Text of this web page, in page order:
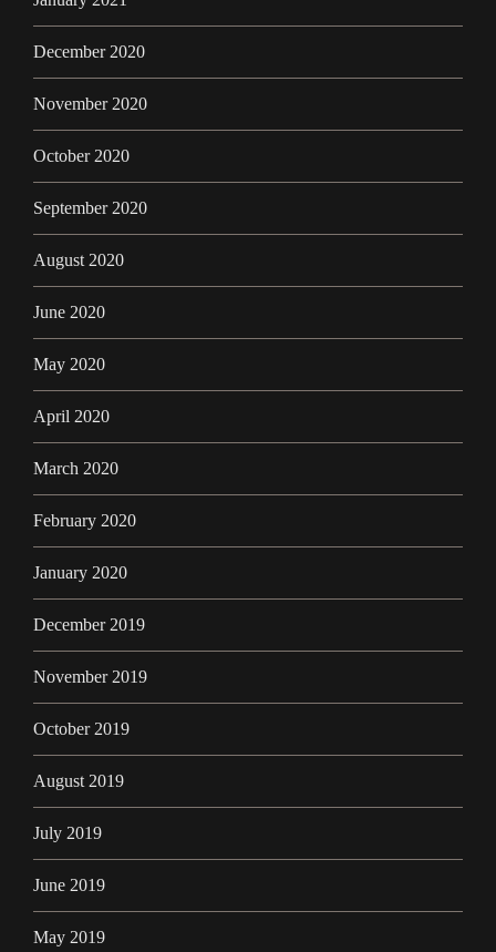
December 2020
November 2020
October 2020
September 2020
August 2020
June 2020
May 2020
April 2020
March 2020
February 2020
January 2020
December 2019
November 2019
October 2019
August 2019
July 2019
June 2019
May 2019